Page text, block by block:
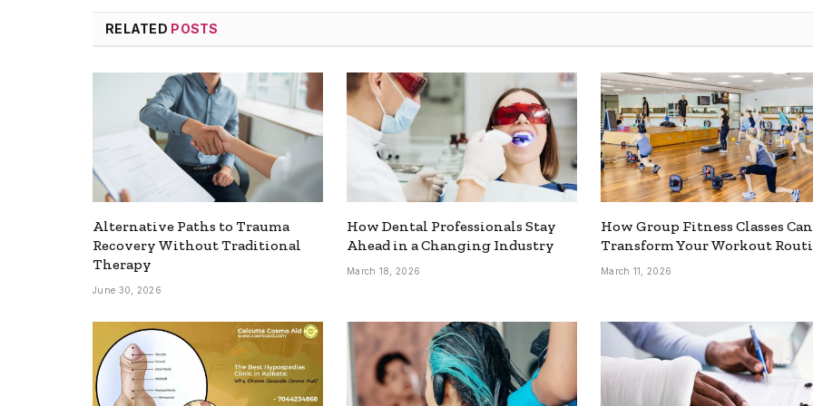
RELATED POSTS
Alternative Paths to Trauma
Recovery Without Traditional
Therapy
June 30, 2026
How Dental Professionals Stay
Ahead in a Changing Industry
March 18, 2026
How Group Fitness Classes Can
Transform Your Workout
March 11, 2026